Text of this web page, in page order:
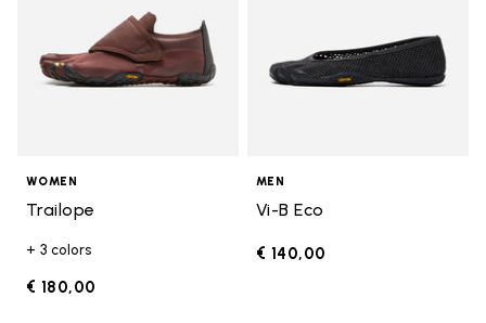
WOMEN
Trailope
+ 3 colors
€ 180,00
MEN
Vi-B Eco
€ 140,00